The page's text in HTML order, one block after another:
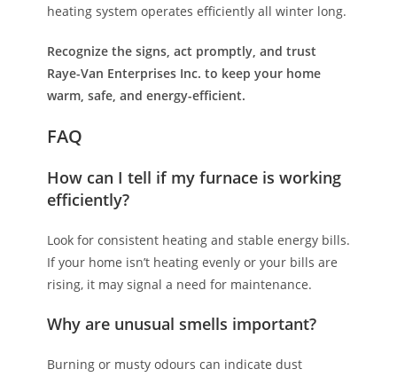
heating system operates efficiently all winter long.
Recognize the signs, act promptly, and trust
Raye-Van Enterprises Inc. to keep your home
warm, safe, and energy-efficient.
FAQ
How can I tell if my furnace is working
efficiently?
Look for consistent heating and stable energy bills.
If your home isn’t heating evenly or your bills are
rising, it may signal a need for maintenance.
Why are unusual smells important?
Burning or musty odours can indicate dust